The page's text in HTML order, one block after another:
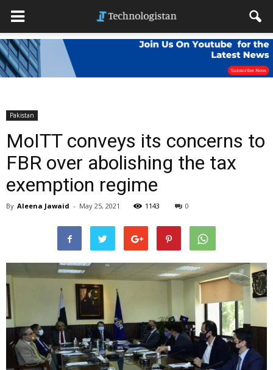
Pakistan
MoITT conveys its concerns to
FBR over abolishing the tax
exemption regime
By Aleena Jawaid - May 25, 2021 1143 0